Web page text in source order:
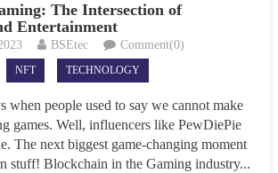
The Intersection of
Entertainment
BSEtec Comment(0)
NFT TECHNOLOGY
when people used to say we cannot make
games. Well, influencers like PewDiePie
The next biggest game-changing moment
stuff! Blockchain in the Gaming industry...